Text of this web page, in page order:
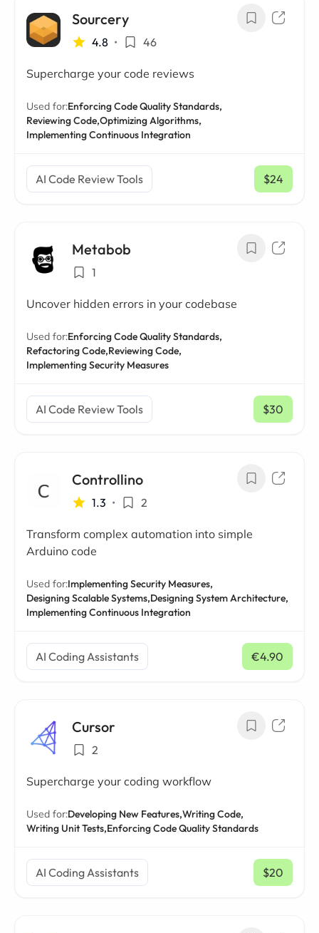
Sourcery
4.8 • 46
Supercharge your code reviews
Used for:Enforcing Code Quality Standards,
Reviewing Code,Optimizing Algorithms,
Implementing Continuous Integration
AI Code Review Tools $24
/ mo
Metabob
1
Uncover hidden errors in your codebase
Used for:Enforcing Code Quality Standards,
Refactoring Code,Reviewing Code,
Implementing Security Measures
AI Code Review Tools $30
/ mo
Controllino
1.3 • 2
Transform complex automation into simple
Arduino code
Used for:Implementing Security Measures,
Designing Scalable Systems,Designing System Architecture,
Implementing Continuous Integration
AI Coding Assistants €4.90
/ mo
Cursor
2
Supercharge your coding workflow
Used for:Developing New Features,Writing Code,
Writing Unit Tests,Enforcing Code Quality Standards
AI Coding Assistants $20
/ mo